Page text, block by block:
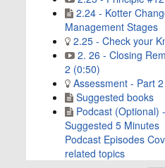
2.24 - Kotter
Management Stages
2.25 - Check your
2. 26 - Closing
2 (0:50)
Assessment - Part 2
Suggested books
Podcast (Optional) -
Suggested 5 Minutes
Podcast Episodes
related topics